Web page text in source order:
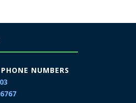
NUMBERS